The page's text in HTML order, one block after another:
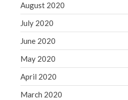
August 2020
July 2020
June 2020
May 2020
April 2020
March 2020